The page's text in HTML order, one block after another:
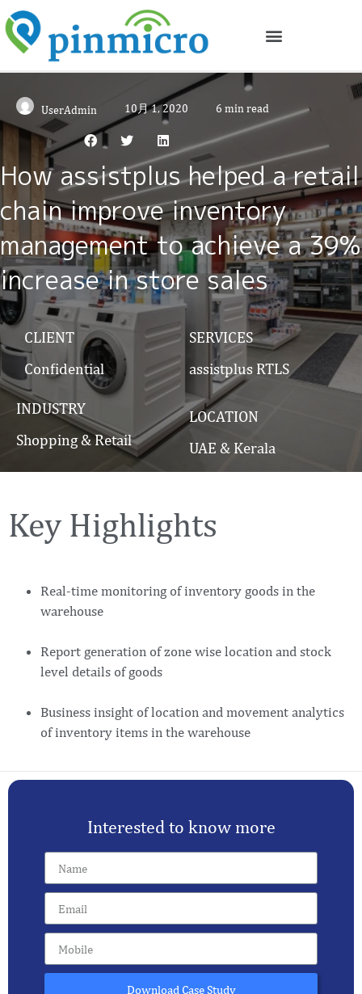
UserAdmin 10月 1, 2020 6 min read
How assistplus helped a retail
chain improve inventory
management to achieve a 39%
increase in store sales
CLIENT
Confidential
SERVICES
assistplus RTLS
INDUSTRY
Shopping & Retail
LOCATION
UAE & Kerala
Key Highlights
Real-time monitoring of inventory goods in the
warehouse
Report generation of zone wise location and stock
level details of goods
Business insight of location and movement analytics
of inventory items in the warehouse
Interested to know more
Download Case Study